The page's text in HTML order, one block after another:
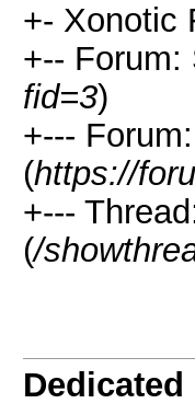
+- Xonotic
+-- Forum:
fid=3)
+---
(https://
+---
(/
Dedicated